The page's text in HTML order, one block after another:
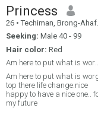
Princess
26 • Techiman, Brong-Ahafo, Ghana
Seeking: Male 40 - 99
Hair color: Red
Am here to put what
Am here to put what is
top there life change.nice
happy to have a nice one..
my future